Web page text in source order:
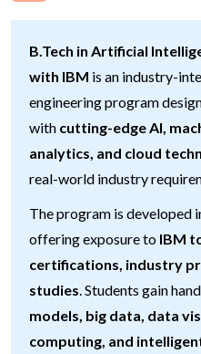
B.Tech in Artificial
with IBM is an industry-
engineering program
with cutting-edge AI,
analytics, and cloud
real-world industry
The program is developed
offering exposure to IBM
certifications, industry
studies. Students gain
models, big data, data
computing, and